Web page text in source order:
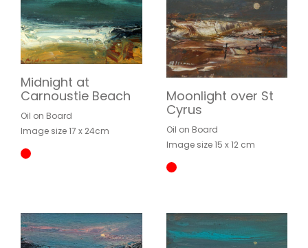
Midnight at
Carnoustie Beach
Oil on Board
Image size 17 x 24cm
Moonlight over St
Cyrus
Oil on Board
Image size 15 x 12 cm